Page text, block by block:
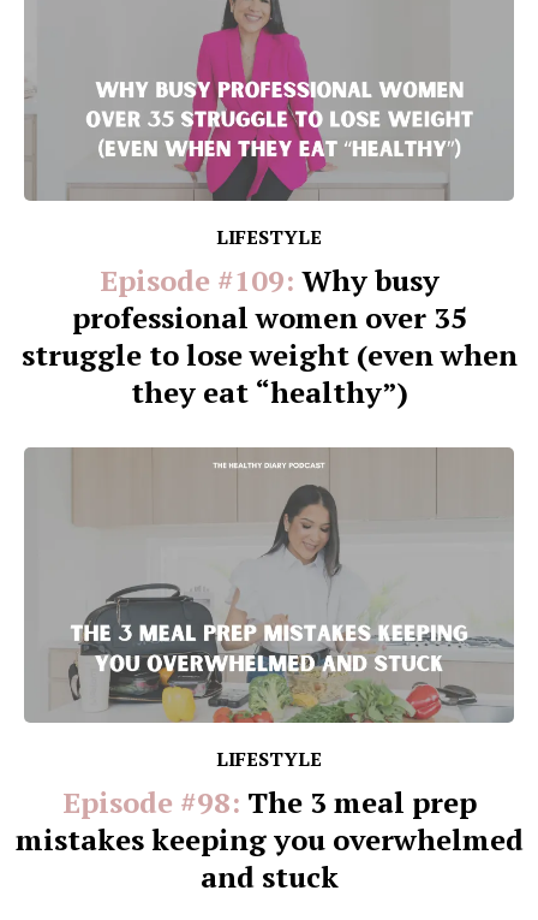
LIFESTYLE
Episode #109: Why busy
professional women over 35
struggle to lose weight (even when
they eat “healthy”)
LIFESTYLE
Episode #98: The 3 meal prep
mistakes keeping you overwhelmed
and stuck